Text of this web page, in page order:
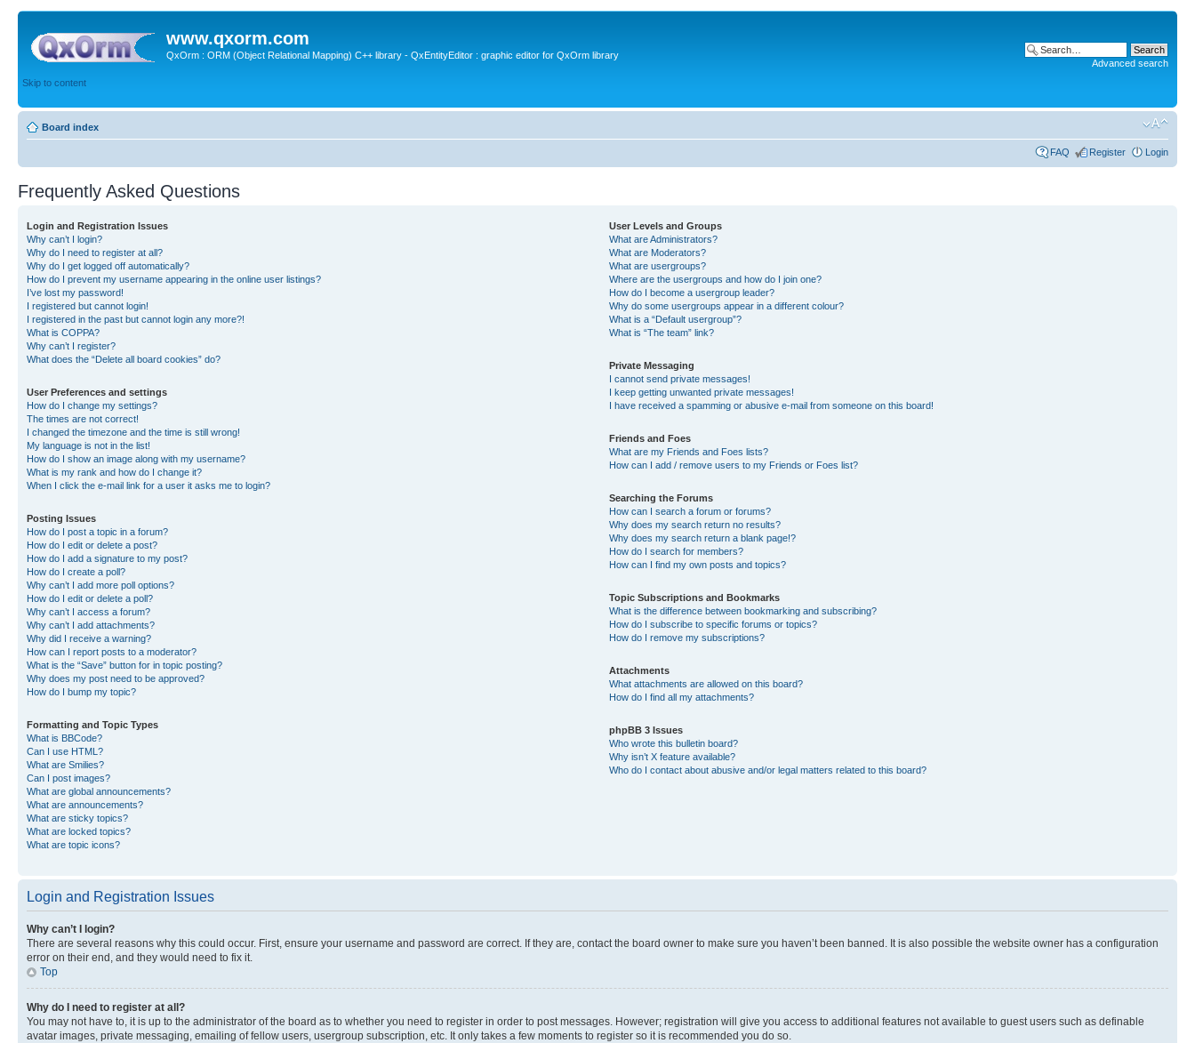
www.qxorm.com
QxOrm : ORM (Object Relational Mapping) C++ library - QxEntityEditor : graphic editor for QxOrm library
Skip to content
Advanced search
Board index
FAQ Register Login
Frequently Asked Questions
Login and Registration Issues
Why can’t I login?
Why do I need to register at all?
Why do I get logged off automatically?
How do I prevent my username appearing in the online user listings?
I’ve lost my password!
I registered but cannot login!
I registered in the past but cannot login any more?!
What is COPPA?
Why can’t I register?
What does the “Delete all board cookies” do?
User Preferences and settings
How do I change my settings?
The times are not correct!
I changed the timezone and the time is still wrong!
My language is not in the list!
How do I show an image along with my username?
What is my rank and how do I change it?
When I click the e-mail link for a user it asks me to login?
Posting Issues
How do I post a topic in a forum?
How do I edit or delete a post?
How do I add a signature to my post?
How do I create a poll?
Why can’t I add more poll options?
How do I edit or delete a poll?
Why can’t I access a forum?
Why can’t I add attachments?
Why did I receive a warning?
How can I report posts to a moderator?
What is the “Save” button for in topic posting?
Why does my post need to be approved?
How do I bump my topic?
Formatting and Topic Types
What is BBCode?
Can I use HTML?
What are Smilies?
Can I post images?
What are global announcements?
What are announcements?
What are sticky topics?
What are locked topics?
What are topic icons?
User Levels and Groups
What are Administrators?
What are Moderators?
What are usergroups?
Where are the usergroups and how do I join one?
How do I become a usergroup leader?
Why do some usergroups appear in a different colour?
What is a “Default usergroup”?
What is “The team” link?
Private Messaging
I cannot send private messages!
I keep getting unwanted private messages!
I have received a spamming or abusive e-mail from someone on this board!
Friends and Foes
What are my Friends and Foes lists?
How can I add / remove users to my Friends or Foes list?
Searching the Forums
How can I search a forum or forums?
Why does my search return no results?
Why does my search return a blank page!?
How do I search for members?
How can I find my own posts and topics?
Topic Subscriptions and Bookmarks
What is the difference between bookmarking and subscribing?
How do I subscribe to specific forums or topics?
How do I remove my subscriptions?
Attachments
What attachments are allowed on this board?
How do I find all my attachments?
phpBB 3 Issues
Who wrote this bulletin board?
Why isn’t X feature available?
Who do I contact about abusive and/or legal matters related to this board?
Login and Registration Issues
Why can’t I login?
There are several reasons why this could occur. First, ensure your username and password are correct. If they are, contact the board owner to make sure you haven’t been banned. It is also possible the website owner has a configuration
error on their end, and they would need to fix it.
Top
Why do I need to register at all?
You may not have to, it is up to the administrator of the board as to whether you need to register in order to post messages. However; registration will give you access to additional features not available to guest users such as definable
avatar images, private messaging, emailing of fellow users, usergroup subscription, etc. It only takes a few moments to register so it is recommended you do so.